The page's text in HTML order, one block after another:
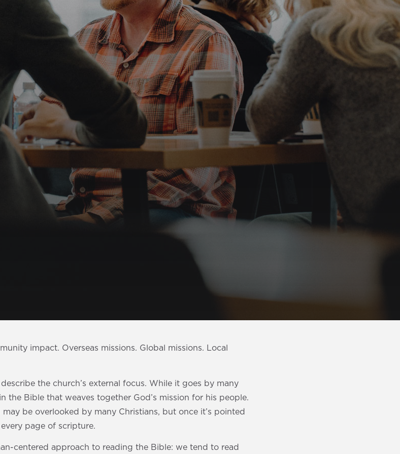
impact. Overseas missions. Global missions. Local
the church’s external focus. While it goes by many
the Bible that weaves together God’s mission for his people.
be overlooked by many Christians, but once it’s pointed
page of scripture.
centered approach to reading the Bible: we tend to read